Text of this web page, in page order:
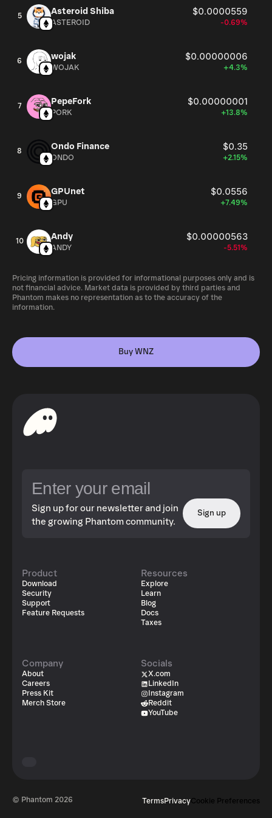
5 Asteroid Shiba $0.0000559
ASTEROID -0.69%
6 wojak $0.00000006
WOJAK +4.3%
7 PepeFork $0.00000001
PORK +13.8%
8 Ondo Finance $0.35
ONDO +2.15%
9 GPUnet $0.0556
GPU +7.49%
10 Andy $0.00000563
ANDY -5.51%
Pricing information is provided for informational purposes only and is
not financial advice. Market data is provided by third parties and
Phantom makes no representation as to the accuracy of the
information.
Buy WNZ
Sign up for our newsletter and join
the growing Phantom community.
Sign up
Product
Download
Security
Support
Feature Requests
Resources
Explore
Learn
Blog
Docs
Taxes
Company
About
Careers
Press Kit
Merch Store
Socials
X.com
LinkedIn
Instagram
Reddit
YouTube
© Phantom 2026 TermsPrivacyCookie Preferences